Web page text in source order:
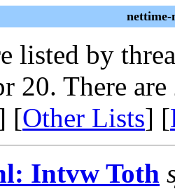
listed by
20. There are
[Other Lists] [
Intvw Toth